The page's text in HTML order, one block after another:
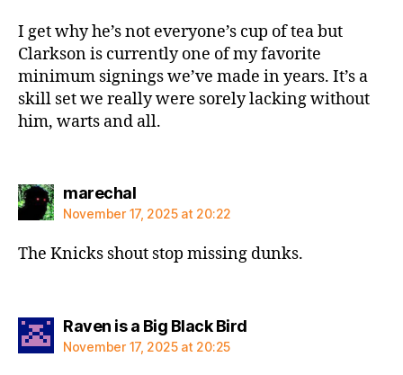
I get why he’s not everyone’s cup of tea but
Clarkson is currently one of my favorite
minimum signings we’ve made in years. It’s a
skill set we really were sorely lacking without
him, warts and all.
marechalsays:
November 17, 2025 at 20:22
The Knicks shout stop missing dunks.
Raven is a Big Black Birdsays:
November 17, 2025 at 20:25